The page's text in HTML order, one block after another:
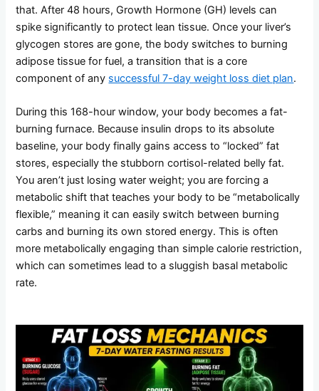
that. After 48 hours, Growth Hormone (GH) levels can
spike significantly to protect lean tissue. Once your liver’s
glycogen stores are gone, the body switches to burning
adipose tissue for fuel, a transition that is a core
component of any successful 7-day weight loss diet plan.
During this 168-hour window, your body becomes a fat-
burning furnace. Because insulin drops to its absolute
baseline, your body finally gains access to “locked” fat
stores, especially the stubborn cortisol-related belly fat.
You aren’t just losing water weight; you are forcing a
metabolic shift that teaches your body to be “metabolically
flexible,” meaning it can easily switch between burning
carbs and burning its own stored energy. This is often
more metabolically engaging than simple calorie restriction,
which can sometimes lead to a sluggish basal metabolic
rate.